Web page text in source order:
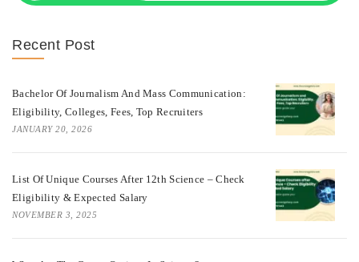
Recent Post
Bachelor Of Journalism And Mass Communication:
Eligibility, Colleges, Fees, Top Recruiters
JANUARY 20, 2026
List Of Unique Courses After 12th Science – Check
Eligibility & Expected Salary
NOVEMBER 3, 2025